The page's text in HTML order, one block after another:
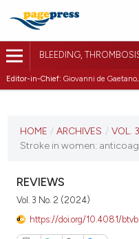
BLEEDING,
Editor-in-Chief: Giovanni de
VOL. 3 NO. 2 (2024)
VIEW THIS ISSUE
HOME / ARCHIVES / VOL.
Stroke in women:
REVIEWS
Vol. 3 No. 2 (2024)
https://doi.org/10.4081/